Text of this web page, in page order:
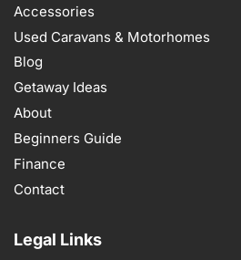
Accessories
Used Caravans & Motorhomes
Blog
Getaway Ideas
About
Beginners Guide
Finance
Contact
Legal Links